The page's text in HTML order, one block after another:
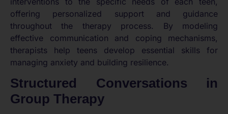
offering personalized support and guidance
throughout the therapy process. By modeling
effective communication and coping mechanisms,
therapists help teens develop essential skills for
managing anxiety and building resilience.
Structured Conversations in
Group Therapy